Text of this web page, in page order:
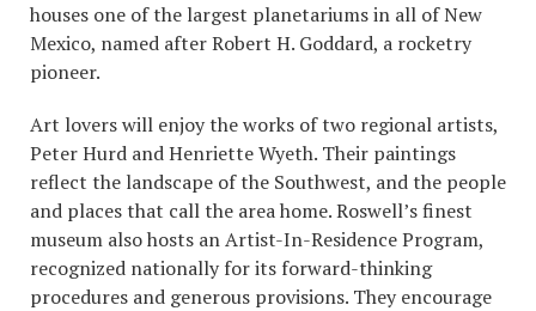
houses one of the largest planetariums in all of New
Mexico, named after Robert H. Goddard, a rocketry
pioneer.
Art lovers will enjoy the works of two regional artists,
Peter Hurd and Henriette Wyeth. Their paintings
reflect the landscape of the Southwest, and the people
and places that call the area home. Roswell’s finest
museum also hosts an Artist-In-Residence Program,
recognized nationally for its forward-thinking
procedures and generous provisions. They encourage